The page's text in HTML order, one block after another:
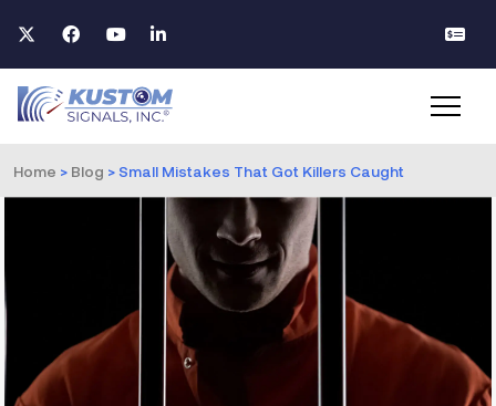
Home > Blog > Small Mistakes That Got Killers Caught